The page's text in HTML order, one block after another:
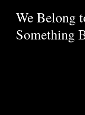
We Belong
Something